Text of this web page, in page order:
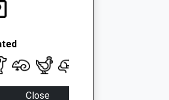
Close